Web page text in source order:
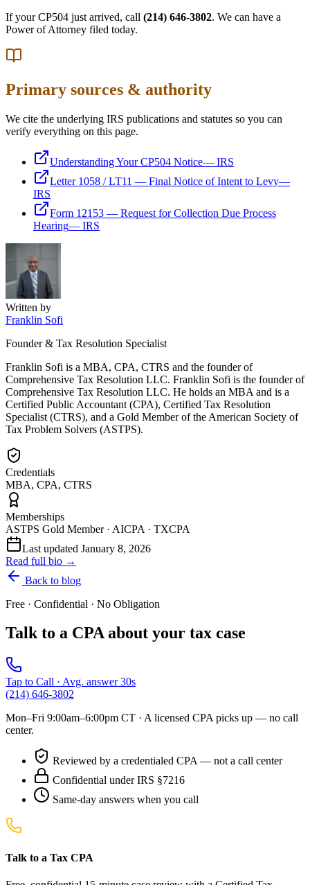
If your CP504 just arrived, call (214) 646-3802. We can have a
Power of Attorney filed today.
Primary sources & authority
We cite the underlying IRS publications and statutes so you can
verify everything on this page.
Understanding Your CP504 Notice— IRS
Letter 1058 / LT11 — Final Notice of Intent to Levy—
IRS
Form 12153 — Request for Collection Due Process
Hearing— IRS
Written by
Franklin Sofi
Founder & Tax Resolution Specialist
Franklin Sofi is a MBA, CPA, CTRS and the founder of
Comprehensive Tax Resolution LLC. Franklin Sofi is the founder of
Comprehensive Tax Resolution LLC. He holds an MBA and is a
Certified Public Accountant (CPA), Certified Tax Resolution
Specialist (CTRS), and a Gold Member of the American Society of
Tax Problem Solvers (ASTPS).
Credentials
MBA, CPA, CTRS
Memberships
ASTPS Gold Member · AICPA · TXCPA
Last updated January 8, 2026
Read full bio →
Back to blog
Free · Confidential · No Obligation
Talk to a CPA about your tax case
Tap to Call · Avg. answer 30s
(214) 646-3802
Mon–Fri 9:00am–6:00pm CT · A licensed CPA picks up — no call
center.
Reviewed by a credentialed CPA — not a call center
Confidential under IRS §7216
Same-day answers when you call
Talk to a Tax CPA